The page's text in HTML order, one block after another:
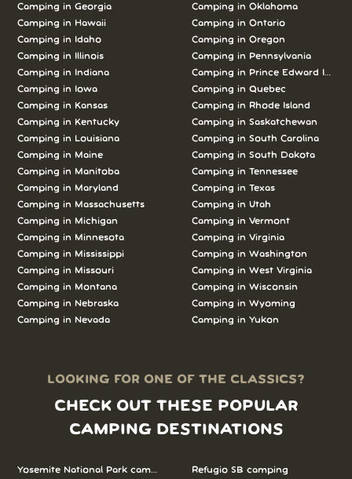
Camping in Georgia
Camping in Hawaii
Camping in Idaho
Camping in Illinois
Camping in Indiana
Camping in Iowa
Camping in Kansas
Camping in Kentucky
Camping in Louisiana
Camping in Maine
Camping in Manitoba
Camping in Maryland
Camping in Massachusetts
Camping in Michigan
Camping in Minnesota
Camping in Mississippi
Camping in Missouri
Camping in Montana
Camping in Nebraska
Camping in Nevada
Camping in Oklahoma
Camping in Ontario
Camping in Oregon
Camping in Pennsylvania
Camping in Prince Edward Island
Camping in Quebec
Camping in Rhode Island
Camping in Saskatchewan
Camping in South Carolina
Camping in South Dakota
Camping in Tennessee
Camping in Texas
Camping in Utah
Camping in Vermont
Camping in Virginia
Camping in Washington
Camping in West Virginia
Camping in Wisconsin
Camping in Wyoming
Camping in Yukon
LOOKING FOR ONE OF THE CLASSICS?
CHECK OUT THESE POPULAR
CAMPING DESTINATIONS
Yosemite National Park camping
Refugio SB camping